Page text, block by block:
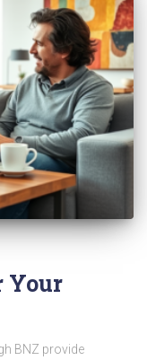
Your
BNZ provide